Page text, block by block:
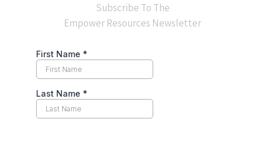
Subscribe To The
Empower Resources Newsletter